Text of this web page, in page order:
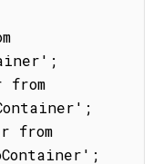
from
from